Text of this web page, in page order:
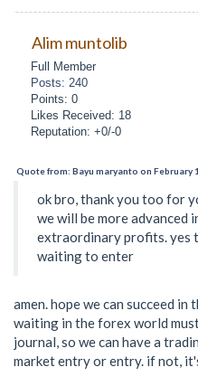
Alim muntolib
Full Member
Posts: 240
Points: 0
Likes Received: 18
Reputation: +0/-0
Quote from: Bayu maryanto on February
ok bro, thank you too for
we will be more advanced
extraordinary profits. yes
waiting to enter
amen. hope we can succeed
waiting in the forex world
journal, so we can have a
market entry or entry. if not,